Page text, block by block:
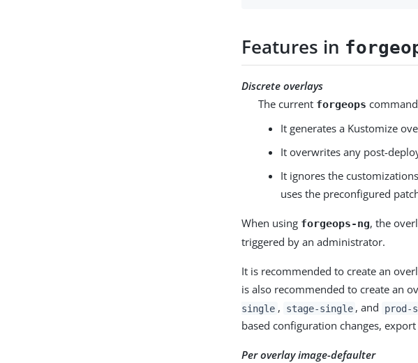
Features in
Discrete overlays
The current forgeops
It generates a Kustomize
It overwrites any post-
It ignores the
uses the preconfigured
When using forgeops-ng, the
triggered by an administrator.
It is recommended to create an
is also recommended to create an
single , stage-single , and prod-
based configuration changes,
Per overlay image-defaulter